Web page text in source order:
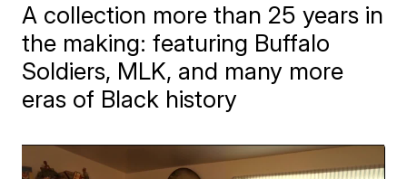
A collection more than 25 years in
the making: featuring Buffalo
Soldiers, MLK, and many more
eras of Black history